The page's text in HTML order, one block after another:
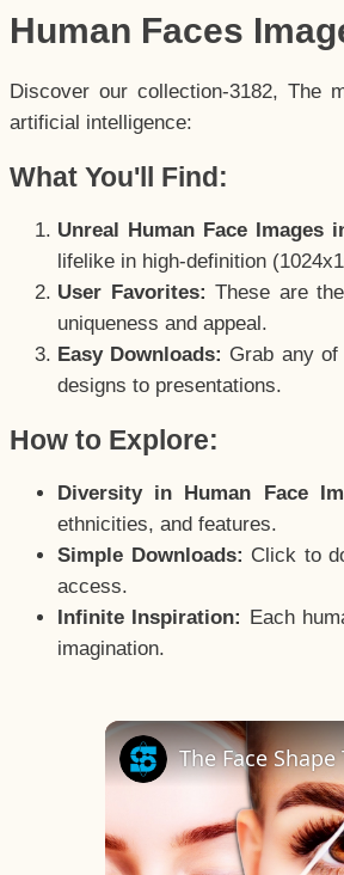
Human Faces
Discover our collection-3182, The
artificial intelligence:
What You'll Find:
Unreal Human Face Images
lifelike in high-definition
User Favorites: These are
uniqueness and appeal.
Easy Downloads: Grab any
designs to presentations.
How to Explore:
Diversity in Human Face
ethnicities, and features.
Simple Downloads: Click to
access.
Infinite Inspiration: Each
imagination.
The Face